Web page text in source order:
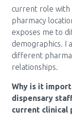
current role with
pharmacy
exposes me to
demographics. I
different
relationships.
Why is it
dispensary
current clinical